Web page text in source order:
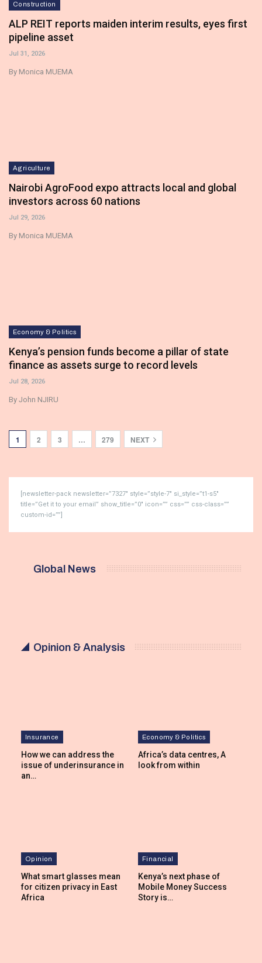
Construction
ALP REIT reports maiden interim results, eyes first
pipeline asset
Jul 31, 2026
By Monica MUEMA
Agriculture
Nairobi AgroFood expo attracts local and global
investors across 60 nations
Jul 29, 2026
By Monica MUEMA
Economy & Politics
Kenya’s pension funds become a pillar of state
finance as assets surge to record levels
Jul 28, 2026
By John NJIRU
1 2 3 … 279 NEXT
[newsletter-pack newsletter=”7327″ style=”style-7″ si_style=”t1-s5″
title=”Get it to your email” show_title=”0″ icon=”” css=”” css-class=””
custom-id=””]
Global News
Opinion & Analysis
Insurance
How we can address the
issue of underinsurance in
an…
Economy & Politics
Africa’s data centres, A
look from within
Opinion
What smart glasses mean
for citizen privacy in East
Africa
Financial
Kenya’s next phase of
Mobile Money Success
Story is…